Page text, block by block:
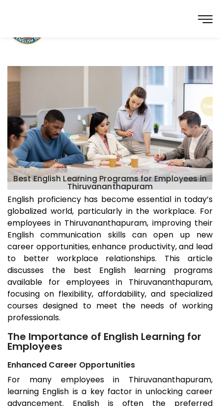
Best English Learning Programs for Employees in
Thiruvananthapuram
English proficiency has become essential in today’s
globalized world, particularly in the workplace. For
employees in Thiruvananthapuram, improving their
English communication skills can open up new
career opportunities, enhance productivity, and lead
to better workplace relationships. This article
discusses the best English learning programs
available for employees in Thiruvananthapuram,
focusing on flexibility, affordability, and specialized
courses designed to meet the needs of working
professionals.
The Importance of English Learning for
Employees
Enhanced Career Opportunities
For many employees in Thiruvananthapuram,
learning English is a key factor in unlocking career
advancement. English is often the preferred